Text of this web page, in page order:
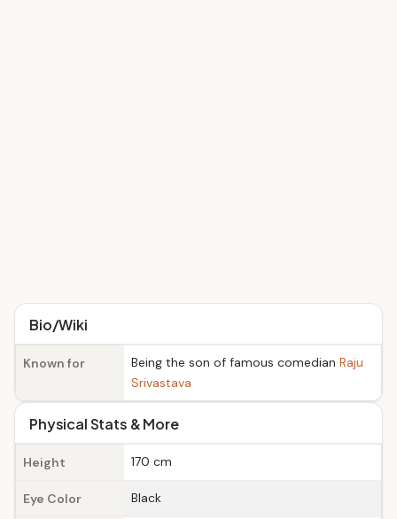
Bio/Wiki
Known for Being the son of famous comedian Raju
Srivastava
Physical Stats & More
Height 170 cm
Eye Color Black